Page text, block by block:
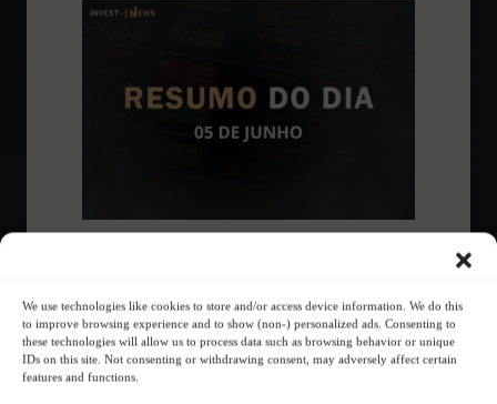
We use technologies like cookies to store and/or access device information. We do this
to improve browsing experience and to show (non-) personalized ads. Consenting to
these technologies will allow us to process data such as browsing behavior or unique
IDs on this site. Not consenting or withdrawing consent, may adversely affect certain
features and functions.
Summary of the Day June 5, 2023 - 6:06 PM